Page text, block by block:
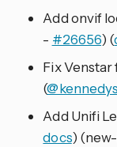
Add onvif
- #26656) (
Fix
(
Add Unifi
docs)